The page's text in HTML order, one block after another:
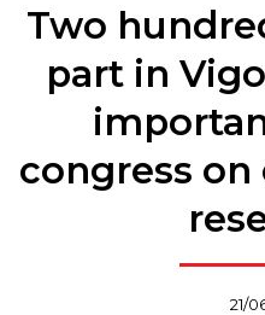
Two
part in
congress
21/